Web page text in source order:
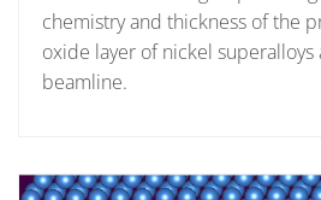
chemistry and thickness of the
oxide layer of nickel superalloys
beamline.